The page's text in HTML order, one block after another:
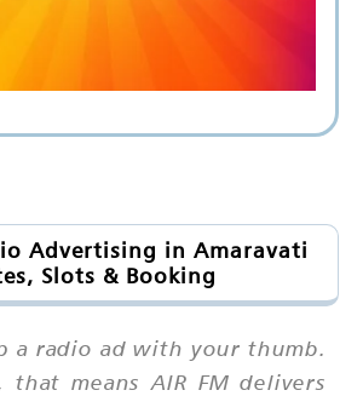
Advertising in Amaravati
Slots & Booking
a radio ad with your thumb.
that means AIR FM delivers